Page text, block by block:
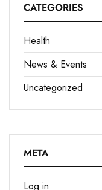
CATEGORIES
Health
News & Events
Uncategorized
META
Log in